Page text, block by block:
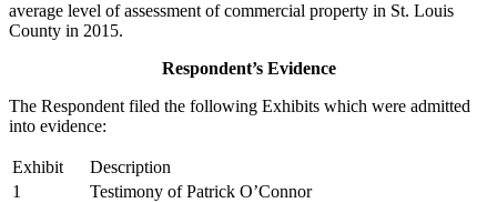
average level of assessment of commercial property in St. Louis
County in 2015.
Respondent’s Evidence
The Respondent filed the following Exhibits which were admitted
into evidence:
Exhibit
Description
1
Testimony of Patrick O’Connor